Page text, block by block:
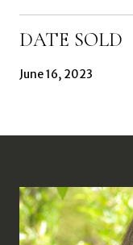
DATE SOLD
June 16, 2023